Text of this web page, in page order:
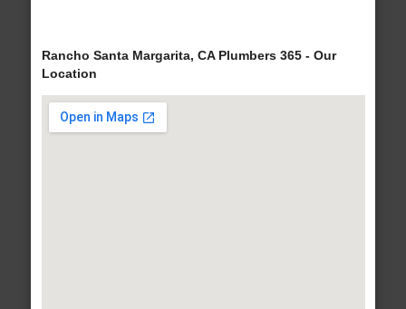
Rancho Santa Margarita, CA Plumbers 365 - Our
Location